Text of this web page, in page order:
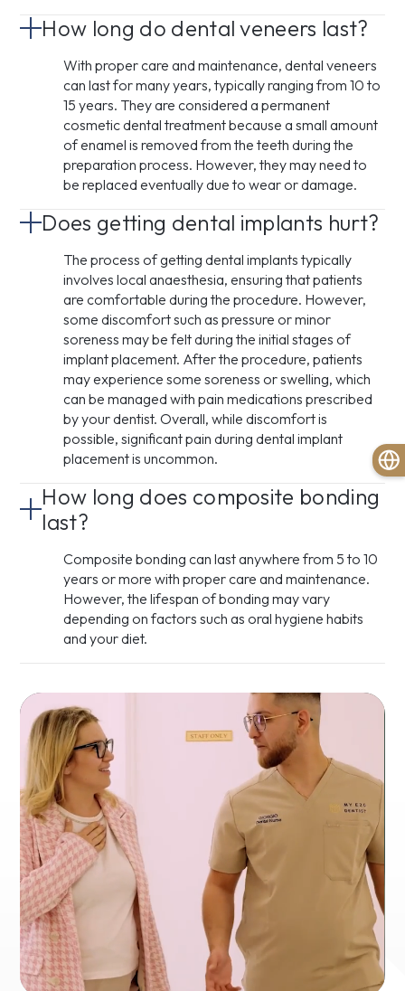
How long do dental veneers last?
With proper care and maintenance, dental veneers
can last for many years, typically ranging from 10 to
15 years. They are considered a permanent
cosmetic dental treatment because a small amount
of enamel is removed from the teeth during the
preparation process. However, they may need to
be replaced eventually due to wear or damage.
Does getting dental implants hurt?
The process of getting dental implants typically
involves local anaesthesia, ensuring that patients
are comfortable during the procedure. However,
some discomfort such as pressure or minor
soreness may be felt during the initial stages of
implant placement. After the procedure, patients
may experience some soreness or swelling, which
can be managed with pain medications prescribed
by your dentist. Overall, while discomfort is
possible, significant pain during dental implant
placement is uncommon.
How long does composite bonding
last?
Composite bonding can last anywhere from 5 to 10
years or more with proper care and maintenance.
However, the lifespan of bonding may vary
depending on factors such as oral hygiene habits
and your diet.